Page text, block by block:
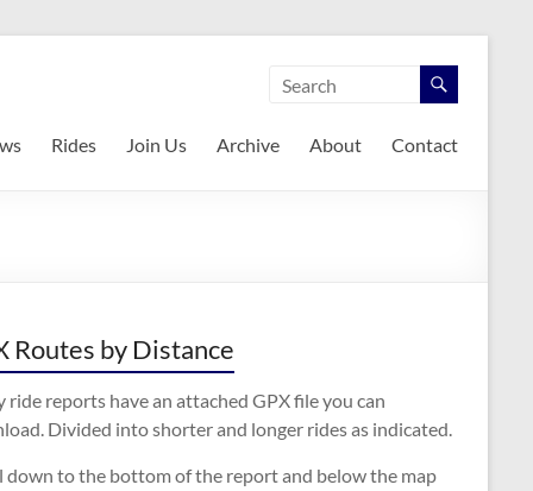
Rides Join Us Archive About Contact
Routes by Distance
ride reports have an attached GPX file you can
Divided into shorter and longer rides as indicated.
down to the bottom of the report and below the map